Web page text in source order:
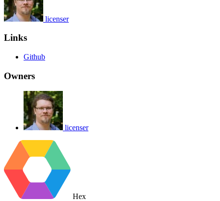
licenser
Links
Github
Owners
licenser
Hex